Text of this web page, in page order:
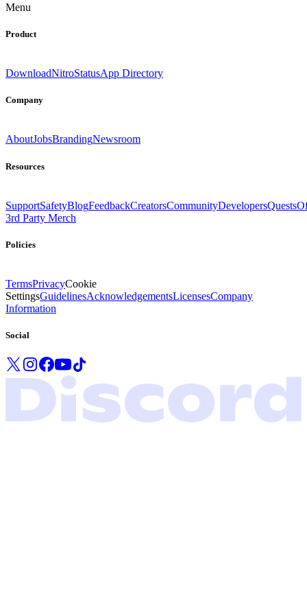
Menu
Product
DownloadNitroStatusApp Directory
Company
AboutJobsBrandingNewsroom
Resources
SupportSafetyBlogFeedbackCreatorsCommunityDevelopersQuests
3rd Party Merch
Policies
TermsPrivacyCookie
SettingsGuidelinesAcknowledgementsLicensesCompany
Information
Social